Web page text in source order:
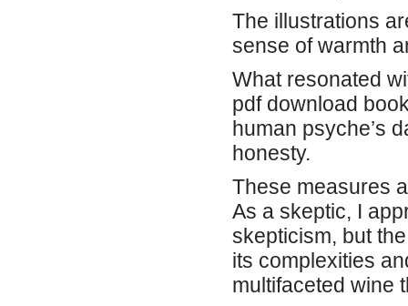
The illustrations
sense of warmth
What resonated
pdf download
human psyche’s
honesty.
These measures
As a skeptic, I
skepticism, but
its complexities
multifaceted wine